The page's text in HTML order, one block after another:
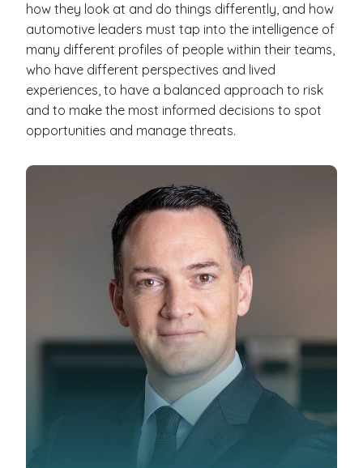
how they look at and do things differently, and how
automotive leaders must tap into the intelligence of
many different profiles of people within their teams,
who have different perspectives and lived
experiences, to have a balanced approach to risk
and to make the most informed decisions to spot
opportunities and manage threats.